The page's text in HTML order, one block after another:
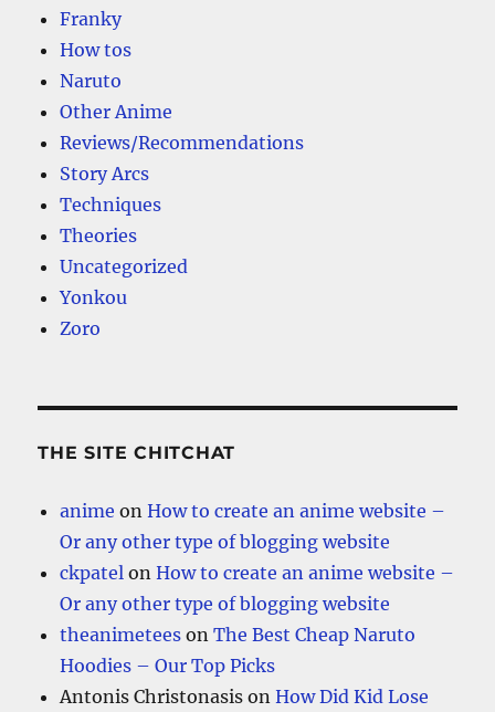
Franky
How tos
Naruto
Other Anime
Reviews/Recommendations
Story Arcs
Techniques
Theories
Uncategorized
Yonkou
Zoro
THE SITE CHITCHAT
anime onHow to create an anime website –
Or any other type of blogging website
ckpatel onHow to create an anime website –
Or any other type of blogging website
theanimetees onThe Best Cheap Naruto
Hoodies – Our Top Picks
Antonis Christonasis onHow Did Kid Lose